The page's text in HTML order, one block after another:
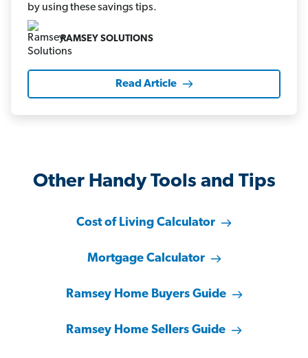
by using these savings tips.
RAMSEY SOLUTIONS
Read Article
Other Handy Tools and Tips
Cost of Living Calculator
Mortgage Calculator
Ramsey Home Buyers Guide
Ramsey Home Sellers Guide